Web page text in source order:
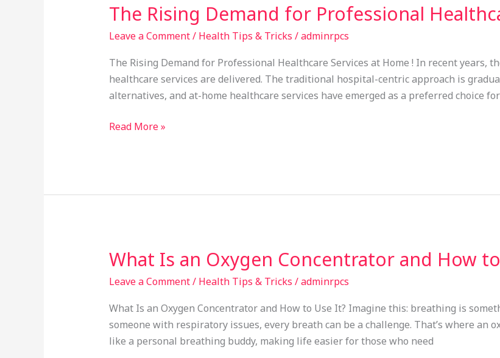
The Rising Demand for Professional
Leave a Comment/ Health Tips & Tricks /adminrpcs
The Rising Demand for Professional Healthcare Services at Home ! In recent years,
healthcare services are delivered. The traditional hospital-centric approach is
alternatives, and at-home healthcare services have emerged as a preferred choice
The
Rising
Demand
for
Professional
Healthcare
at
Read More »
What Is an Oxygen Concentrator and How
Leave a Comment/ Health Tips & Tricks /adminrpcs
What Is an Oxygen Concentrator and How to Use It? Imagine this: breathing is
someone with respiratory issues, every breath can be a challenge. That’s where an
like a personal breathing buddy, making life easier for those who need
What
Is
an
Oxygen
Concentrator
and